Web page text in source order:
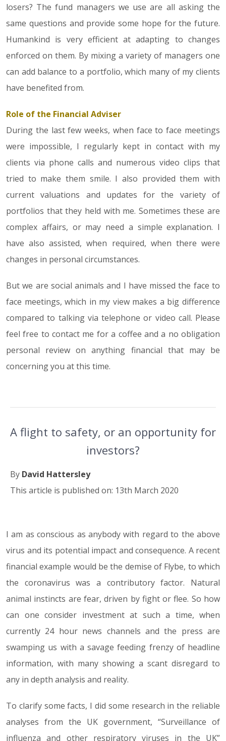
losers? The fund managers we use are all asking the
same questions and provide some hope for the future.
Humankind is very efficient at adapting to changes
enforced on them. By mixing a variety of managers one
can add balance to a portfolio, which many of my clients
have benefited from.
Role of the Financial Adviser
During the last few weeks, when face to face meetings
were impossible, I regularly kept in contact with my
clients via phone calls and numerous video clips that
tried to make them smile. I also provided them with
current valuations and updates for the variety of
portfolios that they held with me. Sometimes these are
complex affairs, or may need a simple explanation. I
have also assisted, when required, when there were
changes in personal circumstances.
But we are social animals and I have missed the face to
face meetings, which in my view makes a big difference
compared to talking via telephone or video call. Please
feel free to contact me for a coffee and a no obligation
personal review on anything financial that may be
concerning you at this time.
A flight to safety, or an opportunity for
investors?
By David Hattersley
This article is published on: 13th March 2020
13.03.20
I am as conscious as anybody with regard to the above
virus and its potential impact and consequence. A recent
financial example would be the demise of Flybe, to which
the coronavirus was a contributory factor. Natural
animal instincts are fear, driven by fight or flee. So how
can one consider investment at such a time, when
currently 24 hour news channels and the press are
swamping us with a savage feeding frenzy of headline
information, with many showing a scant disregard to
any in depth analysis and reality.
To clarify some facts, I did some research in the reliable
analyses from the UK government, “Surveillance of
influenza and other respiratory viruses in the UK”